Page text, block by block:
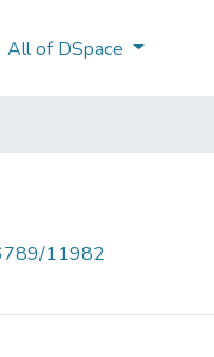
All of DSpace
11982